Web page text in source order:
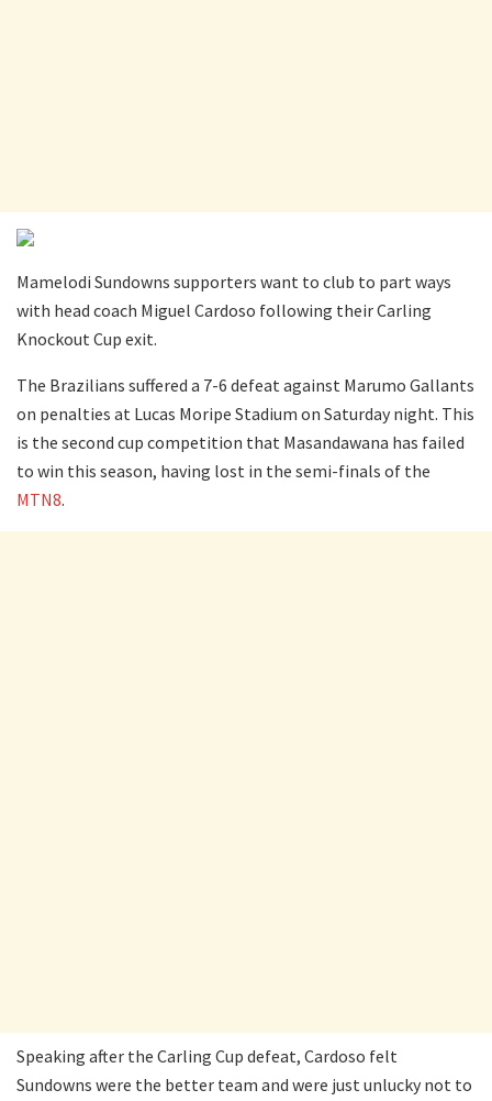
Mamelodi Sundowns supporters want to club to part ways
with head coach Miguel Cardoso following their Carling
Knockout Cup exit.
The Brazilians suffered a 7-6 defeat against Marumo Gallants
on penalties at Lucas Moripe Stadium on Saturday night. This
is the second cup competition that Masandawana has failed
to win this season, having lost in the semi-finals of the
MTN8.
Speaking after the Carling Cup defeat, Cardoso felt
Sundowns were the better team and were just unlucky not to